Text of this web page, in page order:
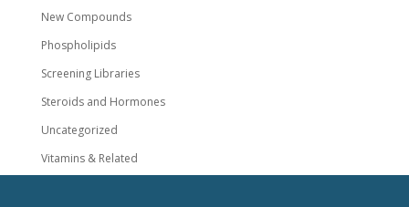
New Compounds
Phospholipids
Screening Libraries
Steroids and Hormones
Uncategorized
Vitamins & Related